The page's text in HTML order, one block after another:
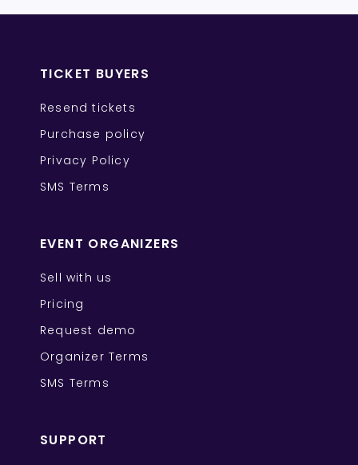
TICKET BUYERS
Resend tickets
Purchase policy
Privacy Policy
SMS Terms
EVENT ORGANIZERS
Sell with us
Pricing
Request demo
Organizer Terms
SMS Terms
SUPPORT